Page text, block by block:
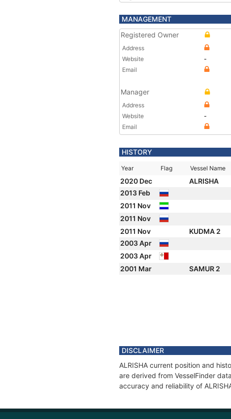
MANAGEMENT
Registered Owner
Address
Website
-
Email
Manager
Address
Website
-
Email
HISTORY
Year Flag Vessel Name
2020 Dec
ALRISHA
2013 Feb
2011 Nov
2011 Nov
2011 Nov
KUDMA 2
2003 Apr
2003 Apr
2001 Mar
SAMUR 2
DISCLAIMER
ALRISHA current position and
are derived from VesselFinder
accuracy and reliability of